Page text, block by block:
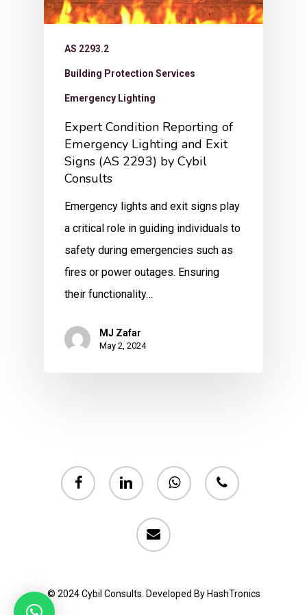
AS 2293.2
Building Protection Services
Emergency Lighting
Expert Condition Reporting of
Emergency Lighting and Exit
Signs (AS 2293) by Cybil
Consults
Emergency lights and exit signs play
a critical role in guiding individuals to
safety during emergencies such as
fires or power outages. Ensuring
their functionality…
MJ Zafar
May 2, 2024
facebook linkedin whatsapp phone
email
© 2024 Cybil Consults. Developed By HashTronics